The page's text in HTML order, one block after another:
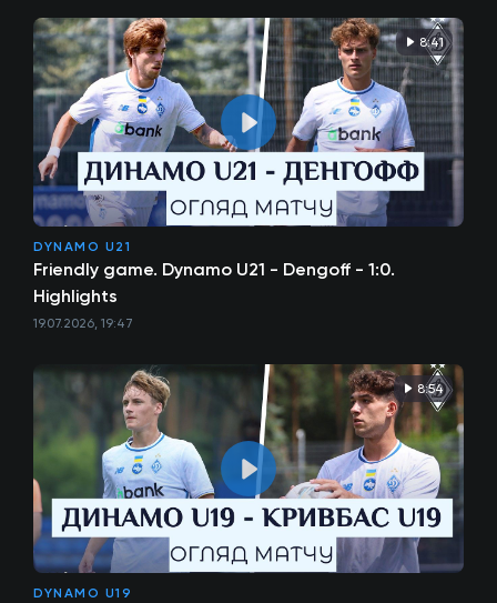
8:41
DYNAMO U21
Friendly game. Dynamo U21 - Dengoff - 1:0.
Highlights
19.07.2026, 19:47
8:54
DYNAMO U19